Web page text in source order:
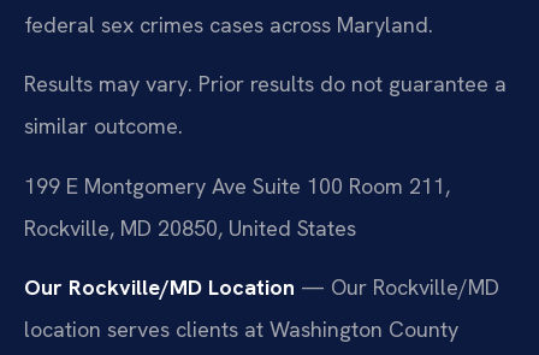
federal sex crimes cases across Maryland.
Results may vary. Prior results do not guarantee a
similar outcome.
199 E Montgomery Ave Suite 100 Room 211,
Rockville, MD 20850, United States
Our Rockville/MD Location — Our Rockville/MD
location serves clients at Washington County